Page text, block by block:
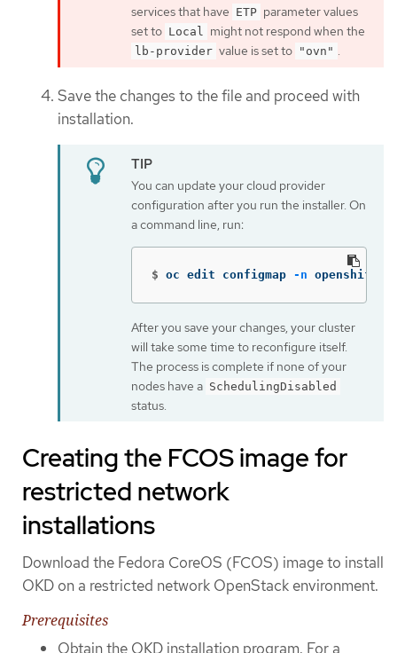
services that have ETP parameter values
set to Local might not respond when the
lb-provider value is set to "ovn" .
Save the changes to the file and proceed with
installation.
You can update your cloud provider
configuration after you run the installer. On
a command line, run:
$ oc edit configmap -n openshift-
After you save your changes, your cluster
will take some time to reconfigure itself.
The process is complete if none of your
nodes have a SchedulingDisabled
status.
Creating the FCOS image for
restricted network
installations
Download the Fedora CoreOS (FCOS) image to install
OKD on a restricted network OpenStack environment.
Prerequisites
Obtain the OKD installation program. For a